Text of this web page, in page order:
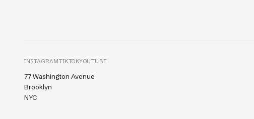
INSTAGRAMTIKTOKYOUTUBE
77 Washington Avenue
Brooklyn
NYC